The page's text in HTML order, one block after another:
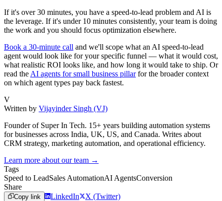
If it's over 30 minutes, you have a speed-to-lead problem and AI is
the leverage. If it's under 10 minutes consistently, your team is doing
the work and you should focus optimization elsewhere.
Book a 30-minute call and we'll scope what an AI speed-to-lead
agent would look like for your specific funnel — what it would cost,
what realistic ROI looks like, and how long it would take to ship. Or
read the AI agents for small business pillarfor the broader context
on which agent types pay back fastest.
V
Written by Vijayinder Singh (VJ)
Founder of Super In Tech. 15+ years building automation systems
for businesses across India, UK, US, and Canada. Writes about
CRM strategy, marketing automation, and operational efficiency.
Learn more about our team →
Tags
Speed to LeadSales AutomationAI AgentsConversion
Share
Copy link LinkedIn X (Twitter)